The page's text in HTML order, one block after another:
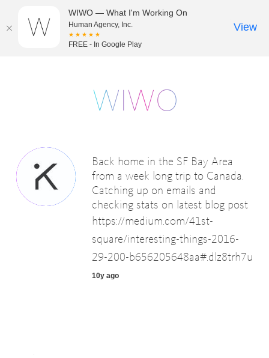
Back home in the SF Bay Area
from a week long trip to Canada.
Catching up on emails and
checking stats on latest blog post
https://medium.com/41st-
square/interesting-things-2016-
29-200-b656205648aa#.dlz8trh7u
10y ago
WIWO — What I'm Working On
Human Agency, Inc.
★★★★★
FREE - In Google Play
View